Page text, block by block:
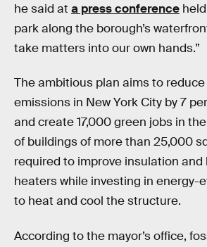
he said at a press conference
park along the borough’s
take matters into our own hands.”
The ambitious plan aims to
emissions in New York City by 7
and create 17,000 green jobs in
of buildings of more than 25,000
required to improve insulation and
heaters while investing in energy-
to heat and cool the structure.
According to the mayor’s office,